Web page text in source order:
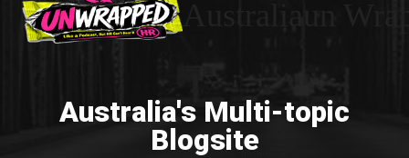
Australia's Multi-topic
Blogsite